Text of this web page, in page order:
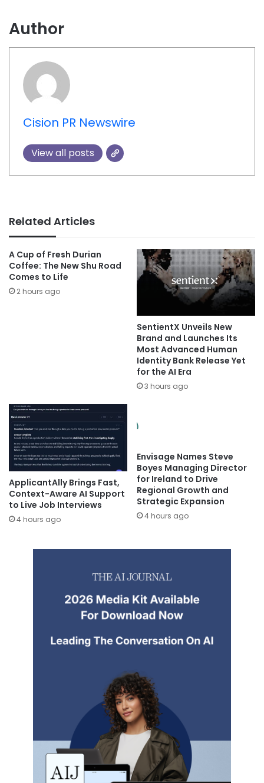
Author
Cision PR Newswire
View all posts
Related Articles
A Cup of Fresh Durian
Coffee: The New Shu Road
Comes to Life
2 hours ago
SentientX Unveils New
Brand and Launches Its
Most Advanced Human
Identity Bank Release Yet
for the AI Era
3 hours ago
ApplicantAlly Brings Fast,
Context-Aware AI Support
to Live Job Interviews
4 hours ago
Envisage Names Steve
Boyes Managing Director
for Ireland to Drive
Regional Growth and
Strategic Expansion
4 hours ago